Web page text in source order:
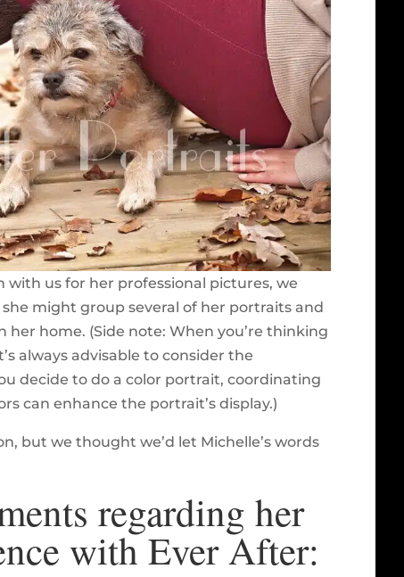
with us for her professional pictures, we
might group several of her portraits and
home. (Side note: When you’re thinking
always advisable to consider the
decide to do a color portrait, coordinating
can enhance the portrait’s display.)
but we thought we’d let Michelle’s words
regarding her
with Ever After: